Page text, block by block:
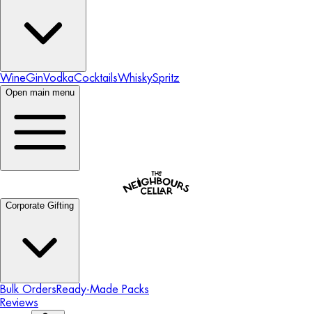
WineGinVodkaCocktailsWhiskySpritz
Open main menu
Corporate Gifting
Bulk OrdersReady-Made Packs
Reviews